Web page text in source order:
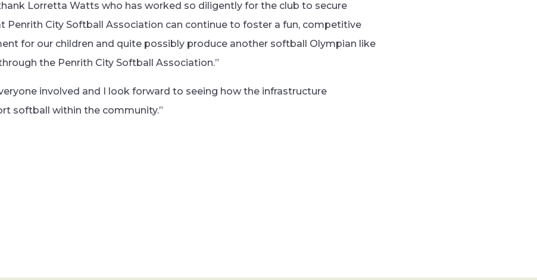
Lorretta Watts who has worked so diligently for the club to secure
Penrith City Softball Association can continue to foster a fun, competitive
for our children and quite possibly produce another softball Olympian like
the Penrith City Softball Association.”
involved and I look forward to seeing how the infrastructure
softball within the community.”